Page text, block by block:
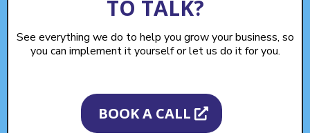
TO TALK?
See everything we do to help you grow your business, so
you can implement it yourself or let us do it for you.
BOOK A CALL